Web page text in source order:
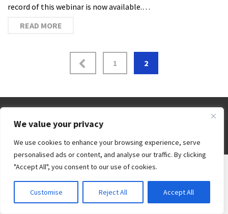
We value your privacy
We use cookies to enhance your browsing experience, serve
personalised ads or content, and analyse our traffic. By clicking
"Accept All", you consent to our use of cookies.
Customise Reject All Accept All
record of this webinar is now available.…
READ MORE
1 2
Kadence WP